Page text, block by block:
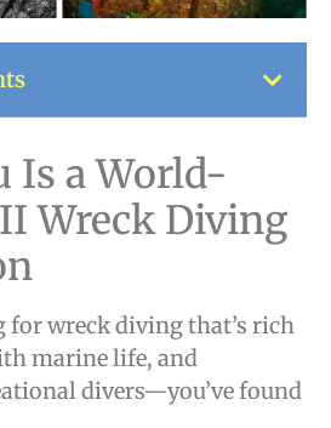
Is a World-
Wreck Diving
for wreck diving that’s rich
marine life, and
divers—you’ve found